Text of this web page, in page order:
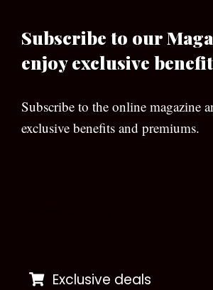
Subscribe to our
enjoy exclusive
Subscribe to the online magazine
exclusive benefits and premiums.
Exclusive deals